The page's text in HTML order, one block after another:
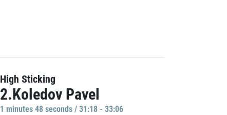
High Sticking
2.Koledov Pavel
1 minutes 48 seconds / 31:18 - 33:06